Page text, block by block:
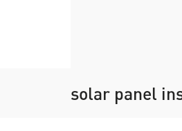
solar panel